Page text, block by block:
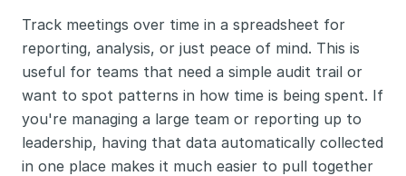
Track meetings over time in a spreadsheet for
reporting, analysis, or just peace of mind. This is
useful for teams that need a simple audit trail or
want to spot patterns in how time is being spent. If
you're managing a large team or reporting up to
leadership, having that data automatically collected
in one place makes it much easier to pull together